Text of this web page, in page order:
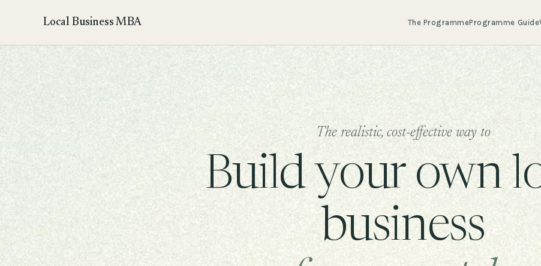
Local Business MBA The ProgrammeProgramme Guide
The realistic, cost-effective way to
Build your own
business